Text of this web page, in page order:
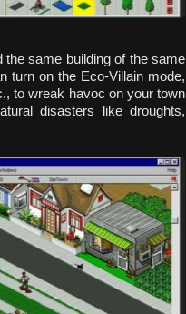
the same building of the same
turn on the Eco-Villain mode,
to wreak havoc on your town
disasters like droughts,